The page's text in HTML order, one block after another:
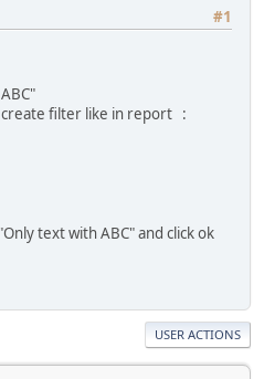
#1
filter like in report :
text with ABC" and click ok
USER ACTIONS